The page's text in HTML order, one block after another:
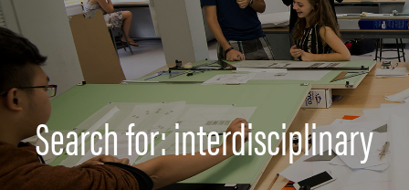
Search for: interdisciplinary